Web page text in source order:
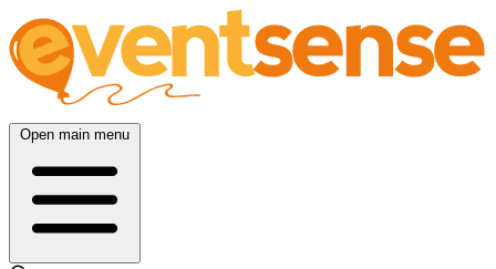
Open main menu